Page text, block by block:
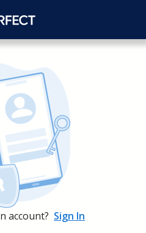
account? Sign In